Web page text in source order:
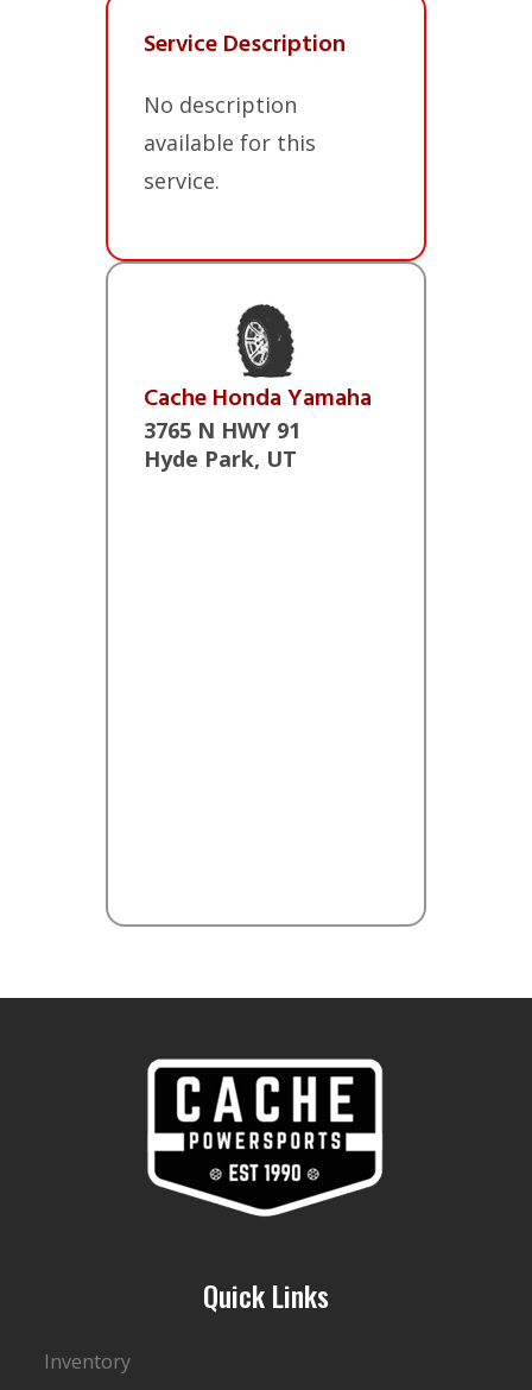
Service Description
No description
available for this
service.
Cache Honda Yamaha
3765 N HWY 91
Hyde Park, UT
Quick Links
Inventory